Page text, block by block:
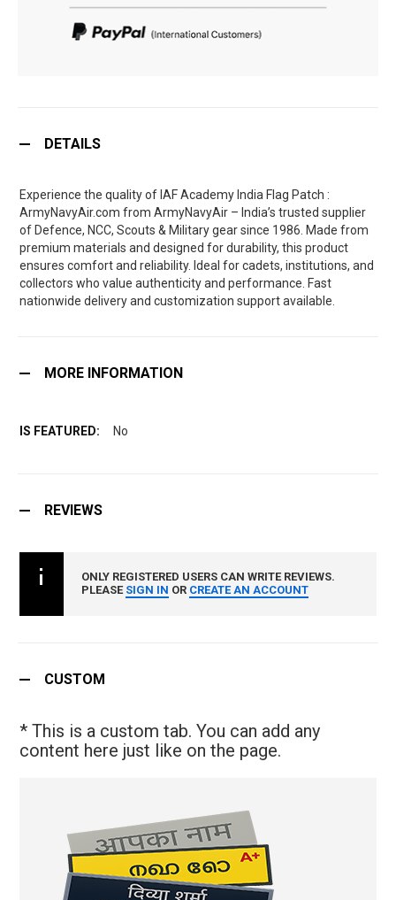
DETAILS
Experience the quality of IAF Academy India Flag Patch :
ArmyNavyAir.com from ArmyNavyAir – India’s trusted supplier
of Defence, NCC, Scouts & Military gear since 1986. Made from
premium materials and designed for durability, this product
ensures comfort and reliability. Ideal for cadets, institutions, and
collectors who value authenticity and performance. Fast
nationwide delivery and customization support available.
MORE INFORMATION
No
REVIEWS
ONLY REGISTERED USERS CAN WRITE REVIEWS.
PLEASE SIGN IN OR CREATE AN ACCOUNT
CUSTOM
* This is a custom tab. You can add any
content here just like on the page.